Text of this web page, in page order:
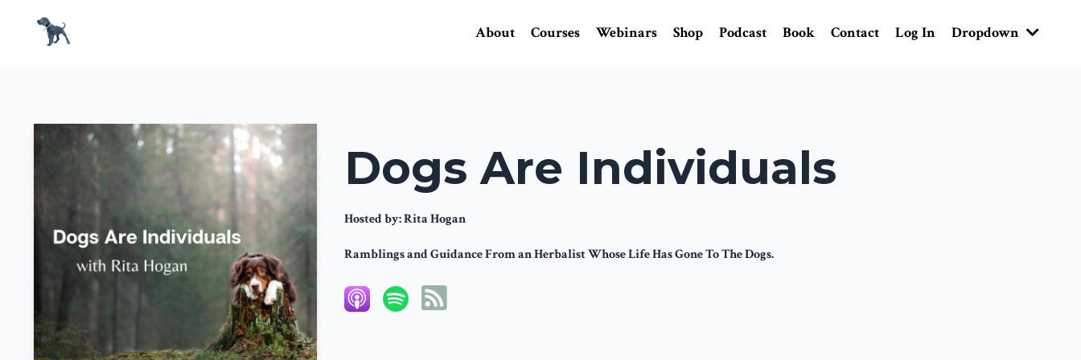
About Courses Webinars Shop Podcast Book Contact Log In Dropdown
Dogs Are Individuals
Hosted by:Rita Hogan
Ramblings and Guidance From an Herbalist Whose Life Has Gone To The Dogs.